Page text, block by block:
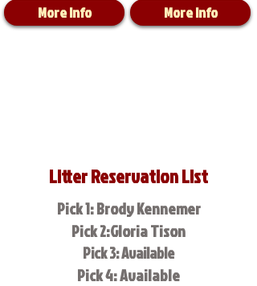
More Info More Info
Litter Reservation List
Pick 1: Brody Kennemer
Pick 2:Gloria Tison
Pick 3: Available
Pick 4: Available